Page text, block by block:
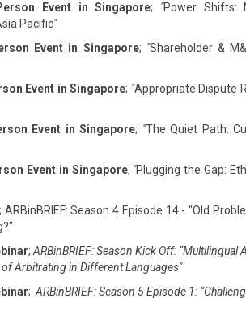
Event in Singapore; "Power Shifts:
Pacific"
Event in Singapore; "Shareholder &
Event in Singapore; "Appropriate Dispute
Event in Singapore; "The Quiet Path:
Event in Singapore; "Plugging the Gap:
; ARBinBRIEF: Season 4 Episode 14 - "Old
; ARBinBRIEF: Season Kick Off: “Multilingual
Arbitrating in Different Languages"
; ARBinBRIEF: Season 5 Episode 1: